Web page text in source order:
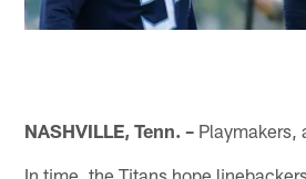
NASHVILLE, Tenn. – Playmakers,
In time, the Titans hope